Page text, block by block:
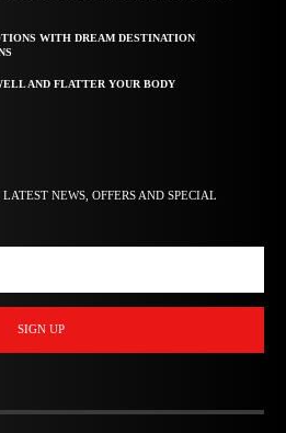
WITH DREAM DESTINATION
AND FLATTER YOUR BODY
NEWS, OFFERS AND SPECIAL
SIGN UP